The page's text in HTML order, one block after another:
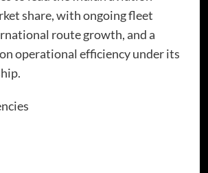
share, with ongoing fleet
route growth, and a
operational efficiency under its